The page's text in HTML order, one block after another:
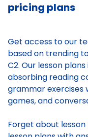
pricing plans
Get access to our
based on trending
C2. Our lesson
absorbing reading
grammar exercises
games, and
Forget about